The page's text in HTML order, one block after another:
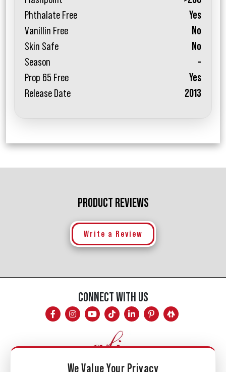
Phthalate Free
Yes
Vanillin Free
No
Skin Safe
No
Season
-
Prop 65 Free
Yes
Release Date
2013
PRODUCT REVIEWS
Write a Review
CONNECT WITH US
We Value Your Privacy